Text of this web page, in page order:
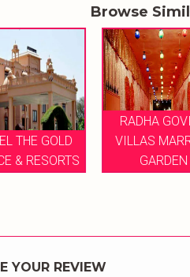
Browse
GOLD
RESORTS
RADHA GOVIND
VILLAS MARRIGE
GARDEN
YOUR REVIEW